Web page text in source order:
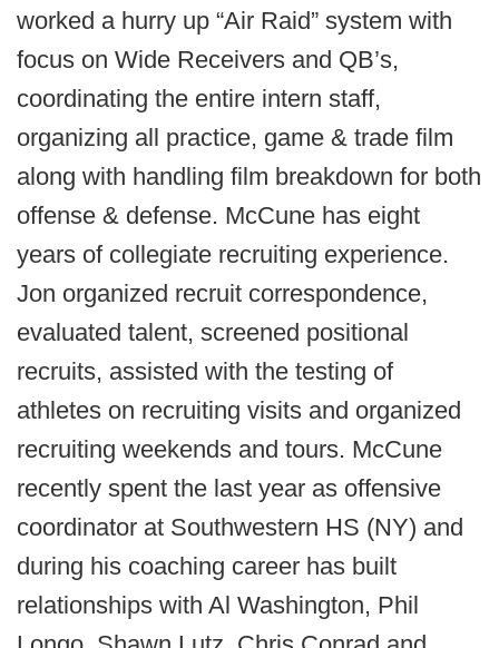
worked a hurry up “Air Raid” system with
focus on Wide Receivers and QB’s,
coordinating the entire intern staff,
organizing all practice, game & trade film
along with handling film breakdown for both
offense & defense. McCune has eight
years of collegiate recruiting experience.
Jon organized recruit correspondence,
evaluated talent, screened positional
recruits, assisted with the testing of
athletes on recruiting visits and organized
recruiting weekends and tours. McCune
recently spent the last year as offensive
coordinator at Southwestern HS (NY) and
during his coaching career has built
relationships with Al Washington, Phil